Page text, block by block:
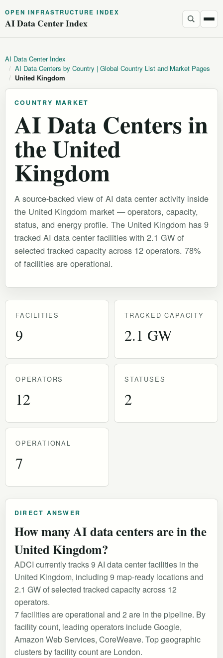
OPEN INFRASTRUCTURE INDEX
AI Data Center Index
AI Data Center Index
/ AI Data Centers by Country | Global Country List and Market Pages
/ United Kingdom
COUNTRY MARKET
AI Data Centers in
the United
Kingdom
A source-backed view of AI data center activity inside
the United Kingdom market — operators, capacity,
status, and energy profile. The United Kingdom has 9
tracked AI data center facilities with 2.1 GW of
selected tracked capacity across 12 operators. 78%
of facilities are operational.
FACILITIES
9
TRACKED CAPACITY
2.1 GW
OPERATORS
12
STATUSES
2
OPERATIONAL
7
DIRECT ANSWER
How many AI data centers are in the
United Kingdom?
ADCI currently tracks 9 AI data center facilities in the
United Kingdom, including 9 map-ready locations and
2.1 GW of selected tracked capacity across 12
operators.
7 facilities are operational and 2 are in the pipeline. By
facility count, leading operators include Google,
Amazon Web Services, CoreWeave. Top geographic
clusters by facility count are London.